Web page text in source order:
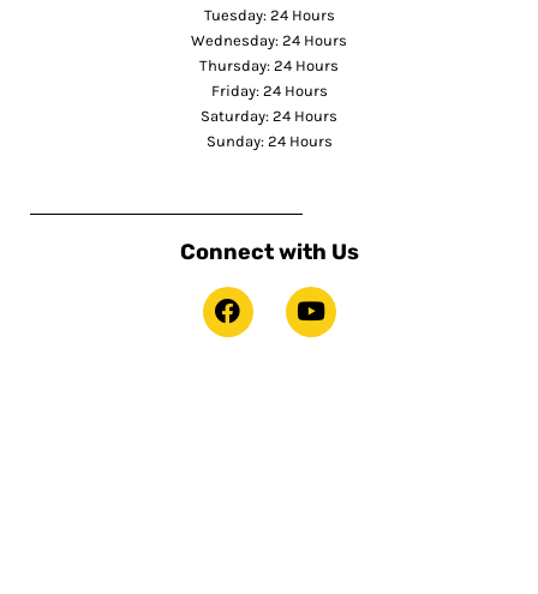
Tuesday: 24 Hours
Wednesday: 24 Hours
Thursday: 24 Hours
Friday: 24 Hours
Saturday: 24 Hours
Sunday: 24 Hours
Connect with Us